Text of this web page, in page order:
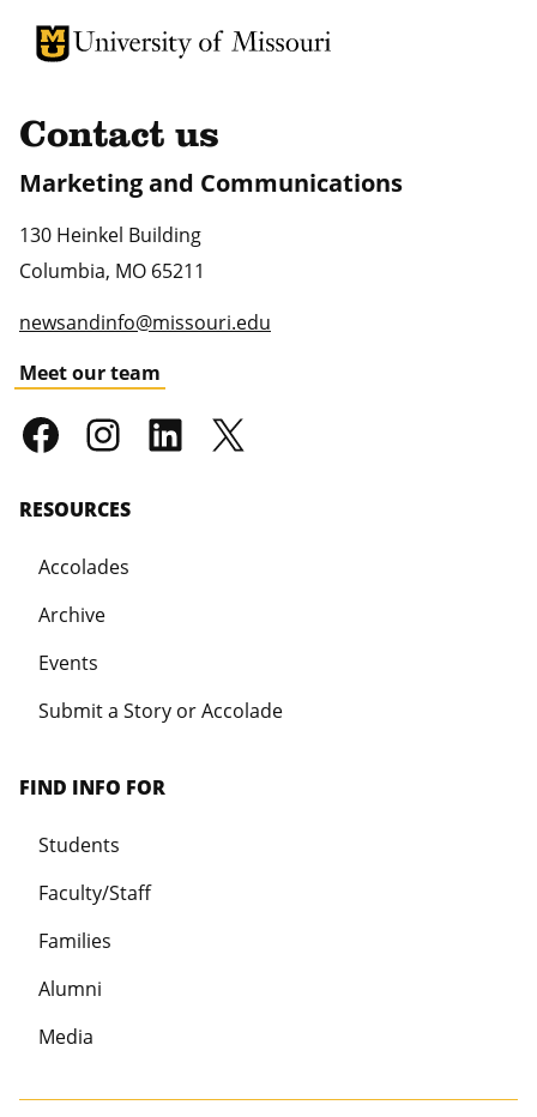
University of Missouri Homepage
University of Missouri Homepage
Contact us
Marketing and Communications
130 Heinkel Building
Columbia, MO 65211
newsandinfo@missouri.edu
Meet our team
RESOURCES
Accolades
Archive
Events
Submit a Story or Accolade
FIND INFO FOR
Students
Faculty/Staff
Families
Alumni
Media